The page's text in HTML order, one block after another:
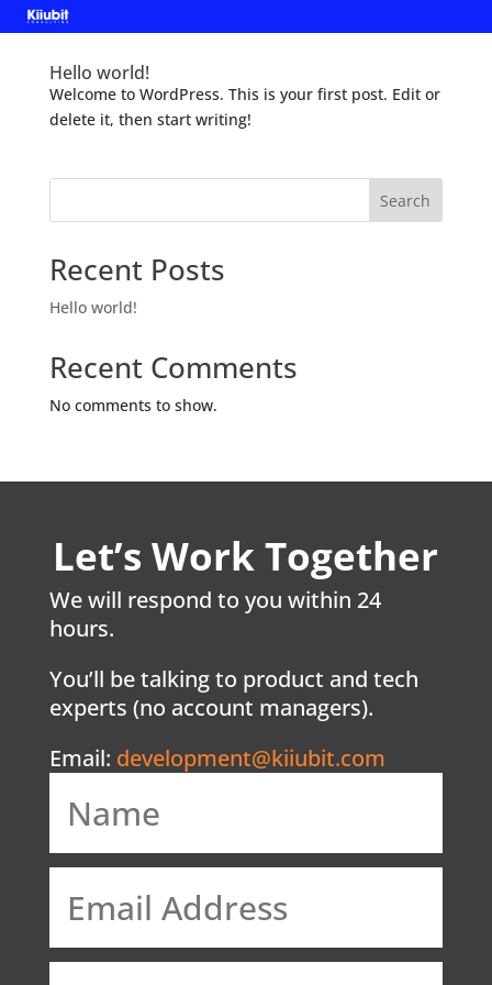
Hello world!
Welcome to WordPress. This is your first post. Edit or
delete it, then start writing!
Search
Recent Posts
Hello world!
Recent Comments
No comments to show.
Let’s Work Together
We will respond to you within 24
hours.
You’ll be talking to product and tech
experts (no account managers).
Email: development@kiiubit.com